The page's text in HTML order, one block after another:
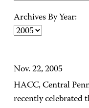
Archives By Year:
Nov. 22, 2005
HACC, Central
recently celebrated